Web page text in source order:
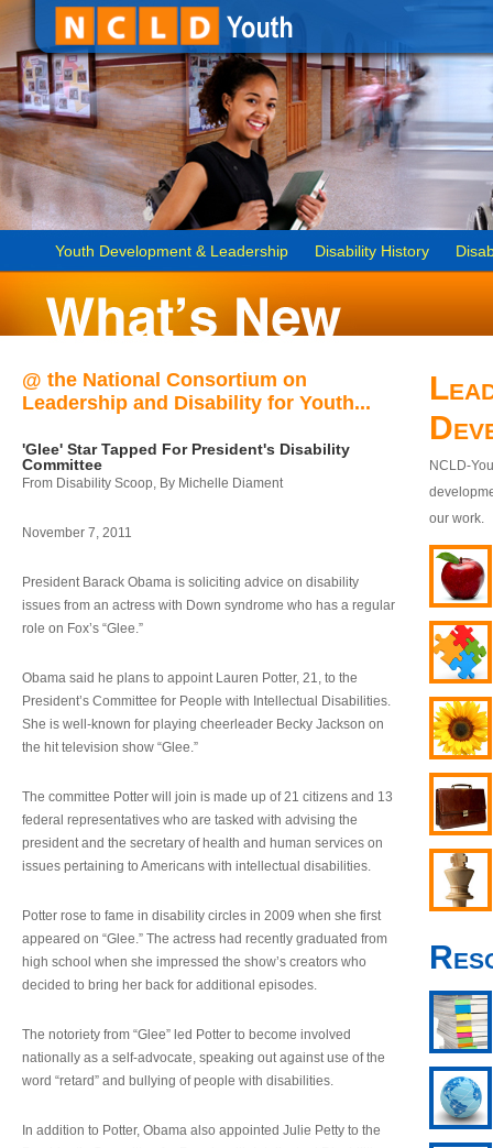
Youth Development & Leadership Disability History
@ the National Consortium on
Leadership and Disability for Youth...
'Glee' Star Tapped For President's Disability
Committee
From Disability Scoop, By Michelle Diament
November 7, 2011
President Barack Obama is soliciting advice on disability
issues from an actress with Down syndrome who has a regular
role on Fox’s “Glee.”
Obama said he plans to appoint Lauren Potter, 21, to the
President’s Committee for People with Intellectual Disabilities.
She is well-known for playing cheerleader Becky Jackson on
the hit television show “Glee.”
The committee Potter will join is made up of 21 citizens and 13
federal representatives who are tasked with advising the
president and the secretary of health and human services on
issues pertaining to Americans with intellectual disabilities.
Potter rose to fame in disability circles in 2009 when she first
appeared on “Glee.” The actress had recently graduated from
high school when she impressed the show’s creators who
decided to bring her back for additional episodes.
The notoriety from “Glee” led Potter to become involved
nationally as a self-advocate, speaking out against use of the
word “retard” and bullying of people with disabilities.
In addition to Potter, Obama also appointed Julie Petty to the
NCLD-
our work.